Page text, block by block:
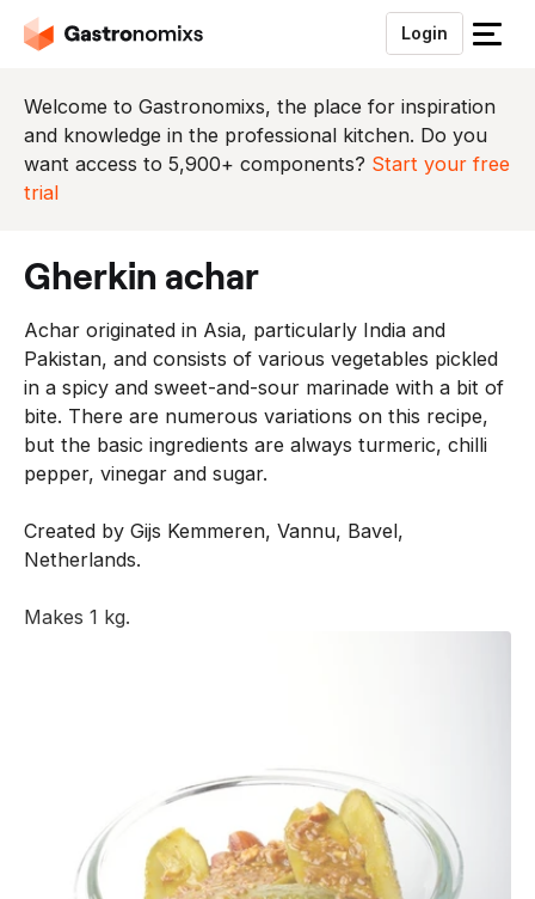
Login
S
u
i
t
u
Welcome to Gastronomixs, the place for inspiration
and knowledge in the professional kitchen. Do you
want access to 5,900+ components? Start your free
trial
gherkin achar
Achar originated in Asia, particularly India and
Pakistan, and consists of various vegetables pickled
in a spicy and sweet-and-sour marinade with a bit of
bite. There are numerous variations on this recipe,
but the basic ingredients are always turmeric, chilli
pepper, vinegar and sugar.
Created by Gijs Kemmeren, Vannu, Bavel,
Netherlands.
Makes 1 kg.